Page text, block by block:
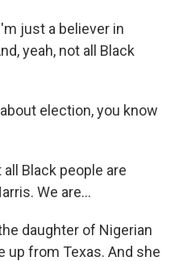
just a believer in
yeah, not all Black
election, you know
all Black people are
We are...
daughter of Nigerian
up from Texas. And she